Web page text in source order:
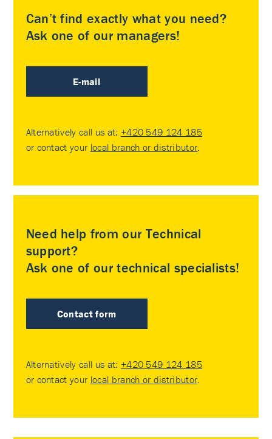
Can’t find exactly what you need?
Ask one of our managers!
E-mail
Alternatively call us at: +420 549 124 185
or contact your local branch or distributor
Need help from our Technical
support?
Ask one of our technical specialists!
Contact form
Alternatively call us at: +420 549 124 185
or contact your local branch or distributor